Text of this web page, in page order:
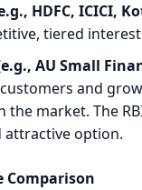
HDFC, ICICI,
tiered
AU Small
and
market. The
attractive option.